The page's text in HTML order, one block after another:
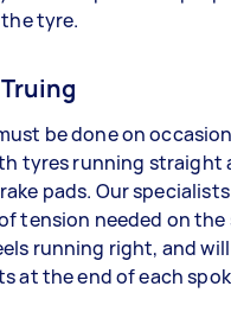
tyre.
be done on
tyres running straight
pads. Our
tension needed on the
running right, and
at the end of each